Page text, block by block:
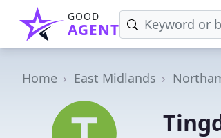
GOOD
AGENT
Home East Midlands